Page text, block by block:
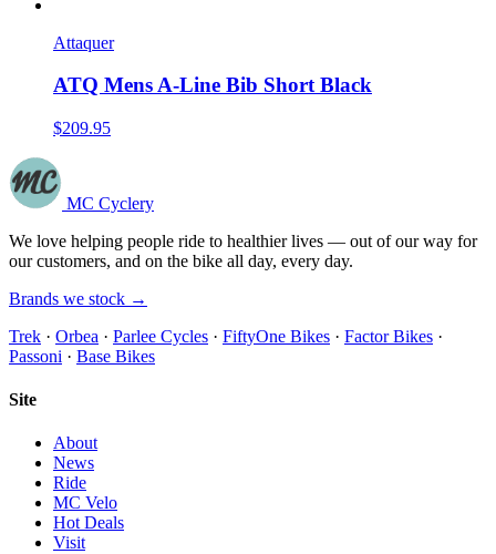
Attaquer
ATQ Mens A-Line Bib Short Black
$209.95
MC Cyclery
We love helping people ride to healthier lives — out of our way for
our customers, and on the bike all day, every day.
Brands we stock →
Trek · Orbea · Parlee Cycles · FiftyOne Bikes · Factor Bikes ·
Passoni · Base Bikes
Site
About
News
Ride
MC Velo
Hot Deals
Visit